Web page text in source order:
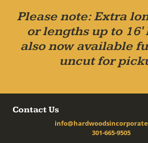
Please note: Extra
or lengths up to 16'
also now available
uncut for
Contact Us
301-665-9505